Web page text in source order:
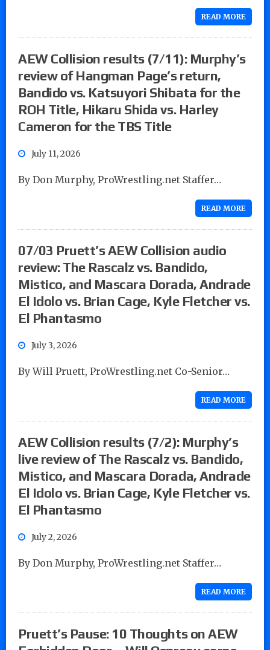
READ MORE
AEW Collision results (7/11): Murphy’s
review of Hangman Page’s return,
Bandido vs. Katsuyori Shibata for the
ROH Title, Hikaru Shida vs. Harley
Cameron for the TBS Title
July 11, 2026
By Don Murphy, ProWrestling.net Staffer…
READ MORE
07/03 Pruett’s AEW Collision audio
review: The Rascalz vs. Bandido,
Mistico, and Mascara Dorada, Andrade
El Idolo vs. Brian Cage, Kyle Fletcher vs.
El Phantasmo
July 3, 2026
By Will Pruett, ProWrestling.net Co-Senior…
READ MORE
AEW Collision results (7/2): Murphy’s
live review of The Rascalz vs. Bandido,
Mistico, and Mascara Dorada, Andrade
El Idolo vs. Brian Cage, Kyle Fletcher vs.
El Phantasmo
July 2, 2026
By Don Murphy, ProWrestling.net Staffer…
READ MORE
Pruett’s Pause: 10 Thoughts on AEW